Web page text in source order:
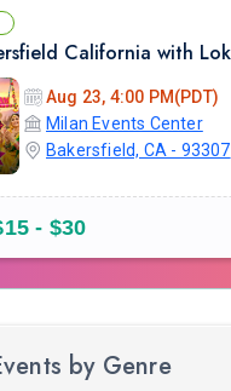
Aug 23, 4:00 PM(PDT)
Milan Events Center
Bakersfield, CA - 93307
- $30
by Genre